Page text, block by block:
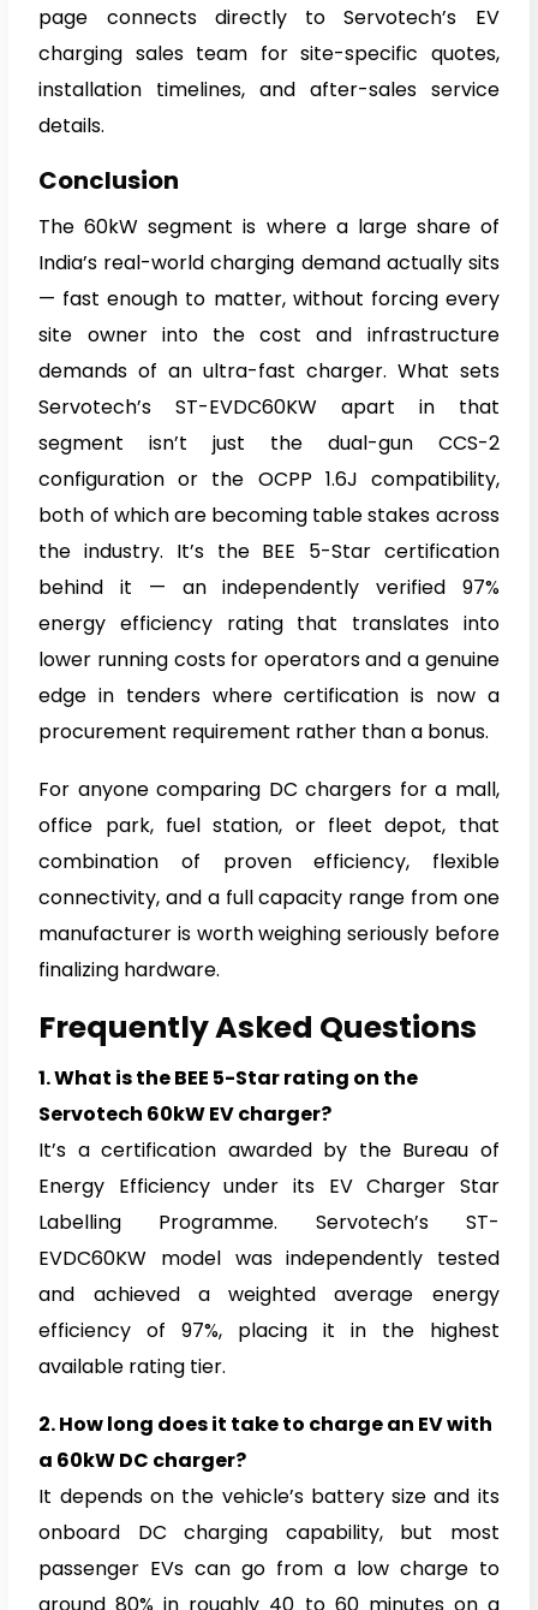
page connects directly to Servotech’s EV
charging sales team for site-specific quotes,
installation timelines, and after-sales service
details.
Conclusion
The 60kW segment is where a large share of
India’s real-world charging demand actually sits
— fast enough to matter, without forcing every
site owner into the cost and infrastructure
demands of an ultra-fast charger. What sets
Servotech’s ST-EVDC60KW apart in that
segment isn’t just the dual-gun CCS-2
configuration or the OCPP 1.6J compatibility,
both of which are becoming table stakes across
the industry. It’s the BEE 5-Star certification
behind it — an independently verified 97%
energy efficiency rating that translates into
lower running costs for operators and a genuine
edge in tenders where certification is now a
procurement requirement rather than a bonus.
For anyone comparing DC chargers for a mall,
office park, fuel station, or fleet depot, that
combination of proven efficiency, flexible
connectivity, and a full capacity range from one
manufacturer is worth weighing seriously before
finalizing hardware.
Frequently Asked Questions
1.What is the BEE 5-Star rating on the
Servotech 60kW EV charger?
It’s a certification awarded by the Bureau of
Energy Efficiency under its EV Charger Star
Labelling Programme. Servotech’s ST-
EVDC60KW model was independently tested
and achieved a weighted average energy
efficiency of 97%, placing it in the highest
available rating tier.
2.How long does it take to charge an EV with
a 60kW DC charger?
It depends on the vehicle’s battery size and its
onboard DC charging capability, but most
passenger EVs can go from a low charge to